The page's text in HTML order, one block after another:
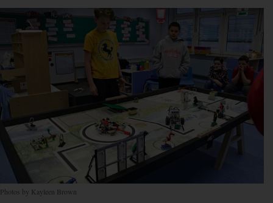
Photos by Kayleen Brown